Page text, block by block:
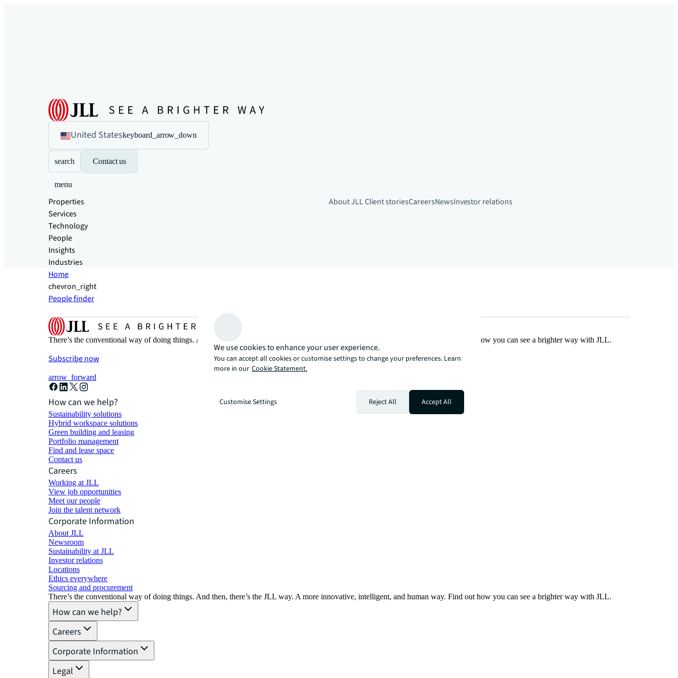
United Stateskeyboard_arrow_down
search Contact us
menu
Properties
Services
Technology
People
Insights
Industries
About JLLClient storiesCareersNewsInvestor relations
Home
chevron_right
People finder
There’s the conventional way of doing things. And then, there’s the JLL way. A more innovative, intelligent, and human way. Find out how you can see a brighter way with JLL.
Subscribe now
arrow_forward
How can we help?
Sustainability solutions
Hybrid workspace solutions
Green building and leasing
Portfolio management
Find and lease space
Contact us
Careers
Working at JLL
View job opportunities
Meet our people
Join the talent network
Corporate Information
About JLL
Newsroom
Sustainability at JLL
Investor relations
Locations
Ethics everywhere
Sourcing and procurement
There’s the conventional way of doing things. And then, there’s the JLL way. A more innovative, intelligent, and human way. Find out how you can see a brighter way with JLL.
How can we help?
Careers
Corporate Information
Legal
We use cookies to enhance your user experience.
You can accept all cookies or customise settings to change your preferences. Learn
more in our Cookie Statement.
Customise Settings Reject All Accept All